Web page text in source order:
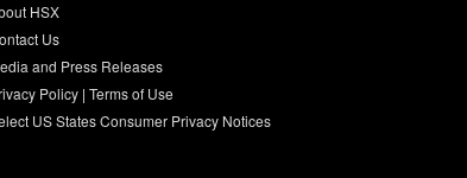
HSX
Us
and Press Releases
Policy| Terms of Use
US States Consumer Privacy Notices